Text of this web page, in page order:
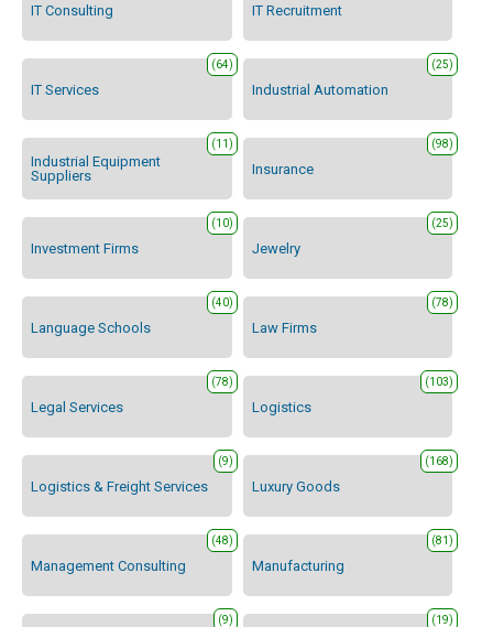
IT Consulting IT Recruitment
IT Services
(64)
Industrial Automation
(25)
Industrial Equipment
Suppliers
(11)
Insurance
(98)
Investment Firms
(10)
Jewelry
(25)
Language Schools
(40)
Law Firms
(78)
Legal Services
(78)
Logistics
(103)
Logistics & Freight Services
(9)
Luxury Goods
(168)
Management Consulting
(48)
Manufacturing
(81)
(9) (19)